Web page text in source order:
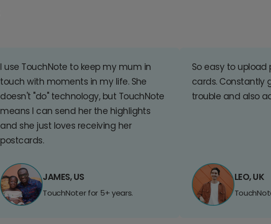
I use TouchNote to keep my mum in
touch with moments in my life. She
doesn't "do" technology, but TouchNote
means I can send her the highlights
and she just loves receiving her
postcards.
JAMES, US
TouchNoter for 5+ years.
So easy to
cards. Constantly
trouble and also
LEO, UK